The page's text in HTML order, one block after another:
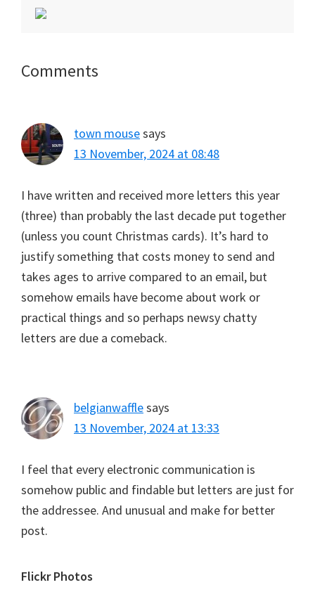
Reader
Comments
town mousesays
13 November, 2024 at 08:48
I have written and received more letters this year
(three) than probably the last decade put together
(unless you count Christmas cards). It’s hard to
justify something that costs money to send and
takes ages to arrive compared to an email, but
somehow emails have become about work or
practical things and so perhaps newsy chatty
letters are due a comeback.
belgianwafflesays
13 November, 2024 at 13:33
I feel that every electronic communication is
somehow public and findable but letters are just for
the addressee. And unusual and make for better
post.
Primary
Flickr Photos